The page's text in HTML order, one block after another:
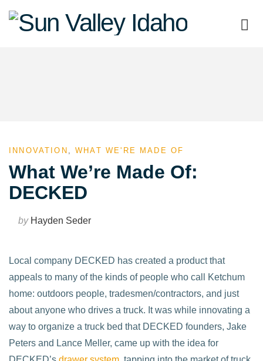
Sun
INNOVATION ,WHAT WE'RE MADE OF
What We’re Made Of:
DECKED
byHayden Seder
Local company DECKED has created a product that
appeals to many of the kinds of people who call Ketchum
home: outdoors people, tradesmen/contractors, and just
about anyone who drives a truck. It was while innovating a
way to organize a truck bed that DECKED founders, Jake
Peters and Lance Meller, came up with the idea for